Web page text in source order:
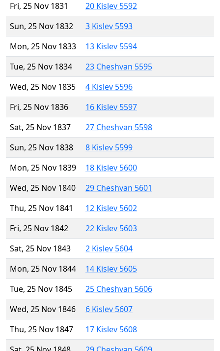
Fri, 25 Nov 1831
20 Kislev 5592
Sun, 25 Nov 1832
3 Kislev 5593
Mon, 25 Nov 1833
13 Kislev 5594
Tue, 25 Nov 1834
23 Cheshvan 5595
Wed, 25 Nov 1835
4 Kislev 5596
Fri, 25 Nov 1836
16 Kislev 5597
Sat, 25 Nov 1837
27 Cheshvan 5598
Sun, 25 Nov 1838
8 Kislev 5599
Mon, 25 Nov 1839
18 Kislev 5600
Wed, 25 Nov 1840
29 Cheshvan 5601
Thu, 25 Nov 1841
12 Kislev 5602
Fri, 25 Nov 1842
22 Kislev 5603
Sat, 25 Nov 1843
2 Kislev 5604
Mon, 25 Nov 1844
14 Kislev 5605
Tue, 25 Nov 1845
25 Cheshvan 5606
Wed, 25 Nov 1846
6 Kislev 5607
Thu, 25 Nov 1847
17 Kislev 5608